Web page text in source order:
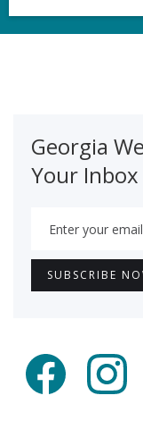
Georgia
Your Inbox